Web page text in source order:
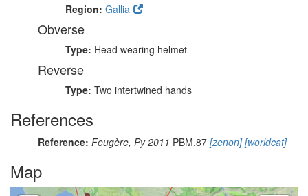
Region: Gallia
Obverse
Type: Head wearing helmet
Reverse
Type: Two intertwined hands
References
Reference: Feugère, Py 2011 PBM.87 [zenon][worldcat]
Map